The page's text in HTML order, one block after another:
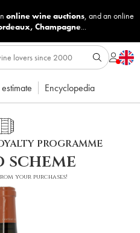
online wine auctions, and an online
, Champagne...
Encyclopedia
PROGRAMME
scheme
your purchases!